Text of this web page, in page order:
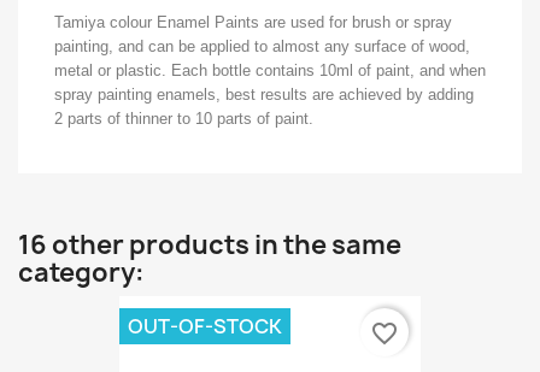
Tamiya colour Enamel Paints are used for brush or spray
painting, and can be applied to almost any surface of wood,
metal or plastic. Each bottle contains 10ml of paint, and when
spray painting enamels, best results are achieved by adding
2 parts of thinner to 10 parts of paint.
16 other products in the same
category:
OUT-OF-STOCK favorite_border